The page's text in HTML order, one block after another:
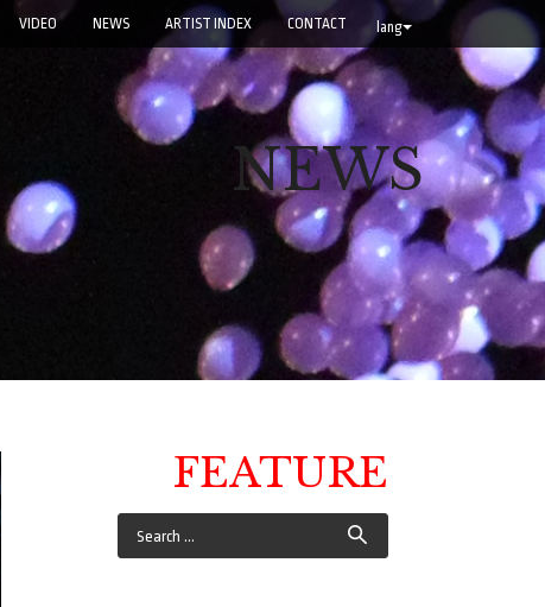
lang
VIDEO NEWS ARTIST INDEX CONTACT
NEWS
FEATURE